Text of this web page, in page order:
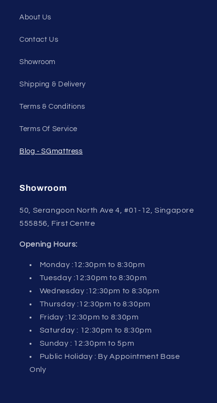
About Us
Contact Us
Showroom
Shipping & Delivery
Terms & Conditions
Terms Of Service
Blog - SGmattress
Showroom
50, Serangoon North Ave 4, #01-12, Singapore
555856, First Centre
Opening Hours:
Monday :12:30pm to 8:30pm
Tuesday :12:30pm to 8:30pm
Wednesday :12:30pm to 8:30pm
Thursday :12:30pm to 8:30pm
Friday :12:30pm to 8:30pm
Saturday : 12:30pm to 8:30pm
Sunday : 12:30pm to 5pm
Public Holiday : By Appointment Base
Only